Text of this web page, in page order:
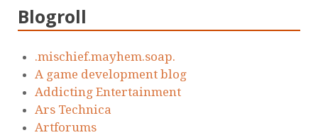
Blogroll
.mischief.mayhem.soap.
A game development blog
Addicting Entertainment
Ars Technica
Artforums